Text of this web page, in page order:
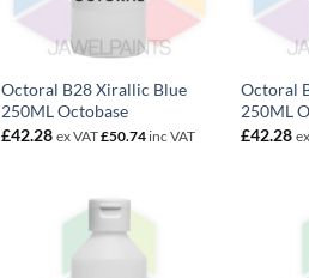
Octoral B28 Xirallic Blue
250ML Octobase
£42.28 ex VAT£50.74inc VAT
Octoral
250ML
£42.28